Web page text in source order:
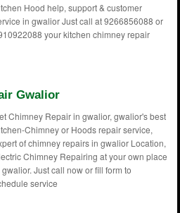
Hood help, support & customer
in gwalior Just call at 9266856088 or
your kitchen chimney repair
Gwalior
Chimney Repair in gwalior, gwalior's best
Chimney or Hoods repair service,
of chimney repairs in gwalior Location,
Chimney Repairing at your own place
gwalior. Just call now or fill form to
service